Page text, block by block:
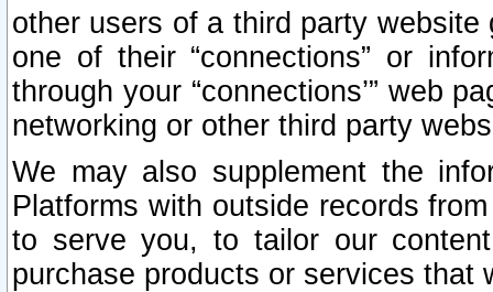
other users of a third party
one of their “connections” or
through your “connections’” web
networking or other third party
We may also supplement the
Platforms with outside records
to serve you, to tailor our
purchase products or services that